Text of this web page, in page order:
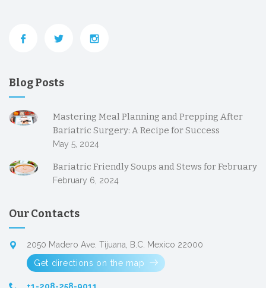
Blog Posts
Mastering Meal Planning and Prepping After
Bariatric Surgery: A Recipe for Success
May 5, 2024
Bariatric Friendly Soups and Stews for February
February 6, 2024
Our Contacts
2050 Madero Ave. Tijuana, B.C. Mexico 22000
Get directions on the map